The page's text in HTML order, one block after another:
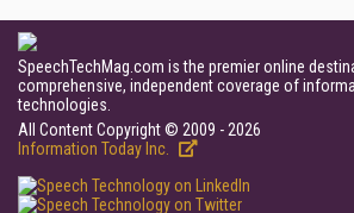
SpeechTechMag.com is the premier online
comprehensive, independent coverage of
technologies.
All Content Copyright © 2009 - 2026
Information Today Inc.